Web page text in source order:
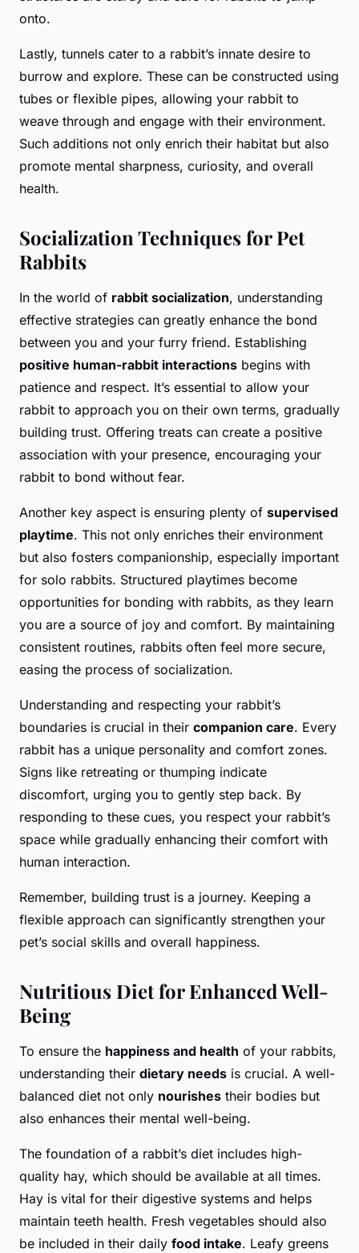
onto.
Lastly, tunnels cater to a rabbit’s innate desire to
burrow and explore. These can be constructed using
tubes or flexible pipes, allowing your rabbit to
weave through and engage with their environment.
Such additions not only enrich their habitat but also
promote mental sharpness, curiosity, and overall
health.
Socialization Techniques for Pet
Rabbits
In the world of rabbit socialization, understanding
effective strategies can greatly enhance the bond
between you and your furry friend. Establishing
positive human-rabbit interactions begins with
patience and respect. It’s essential to allow your
rabbit to approach you on their own terms, gradually
building trust. Offering treats can create a positive
association with your presence, encouraging your
rabbit to bond without fear.
Another key aspect is ensuring plenty of supervised
playtime. This not only enriches their environment
but also fosters companionship, especially important
for solo rabbits. Structured playtimes become
opportunities for bonding with rabbits, as they learn
you are a source of joy and comfort. By maintaining
consistent routines, rabbits often feel more secure,
easing the process of socialization.
Understanding and respecting your rabbit’s
boundaries is crucial in their companion care. Every
rabbit has a unique personality and comfort zones.
Signs like retreating or thumping indicate
discomfort, urging you to gently step back. By
responding to these cues, you respect your rabbit’s
space while gradually enhancing their comfort with
human interaction.
Remember, building trust is a journey. Keeping a
flexible approach can significantly strengthen your
pet’s social skills and overall happiness.
Nutritious Diet for Enhanced Well-
Being
To ensure the happiness and health of your rabbits,
understanding their dietary needs is crucial. A well-
balanced diet not only nourishes their bodies but
also enhances their mental well-being.
The foundation of a rabbit’s diet includes high-
quality hay, which should be available at all times.
Hay is vital for their digestive systems and helps
maintain teeth health. Fresh vegetables should also
be included in their daily food intake. Leafy greens